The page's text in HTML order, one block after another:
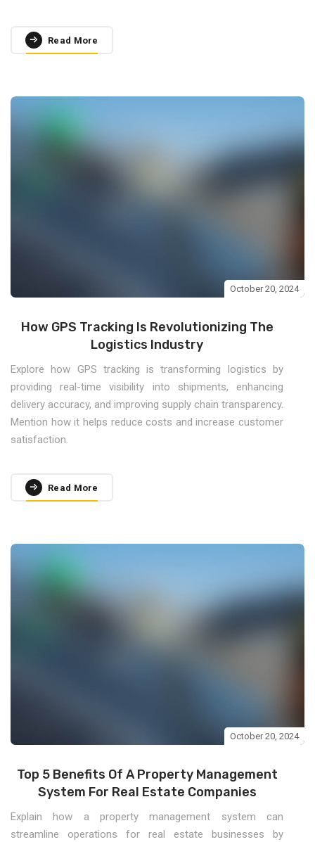
Read More
October 20, 2024
How GPS Tracking Is Revolutionizing The
Logistics Industry
Explore how GPS tracking is transforming logistics by
providing real-time visibility into shipments, enhancing
delivery accuracy, and improving supply chain transparency.
Mention how it helps reduce costs and increase customer
satisfaction.
Read More
October 20, 2024
Top 5 Benefits Of A Property Management
System For Real Estate Companies
Explain how a property management system can
streamline operations for real estate businesses by